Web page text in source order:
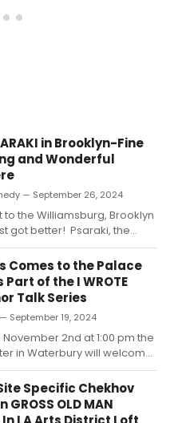
in Brooklyn-Fine
and Wonderful
— September 26, 2024
to the Williamsburg, Brooklyn
got better! Psaraki, the
Greek restaurant opened
absolutely love the food,
great service and total
Comes to the Palace
of the I WROTE
Talk Series
September 19, 2024
2nd at 1:00 pm the
in Waterbury will welcome
bestselling author Fiona
novel, The
a talented young
a mysterious bomber
Specific Chekhov
OLD MAN